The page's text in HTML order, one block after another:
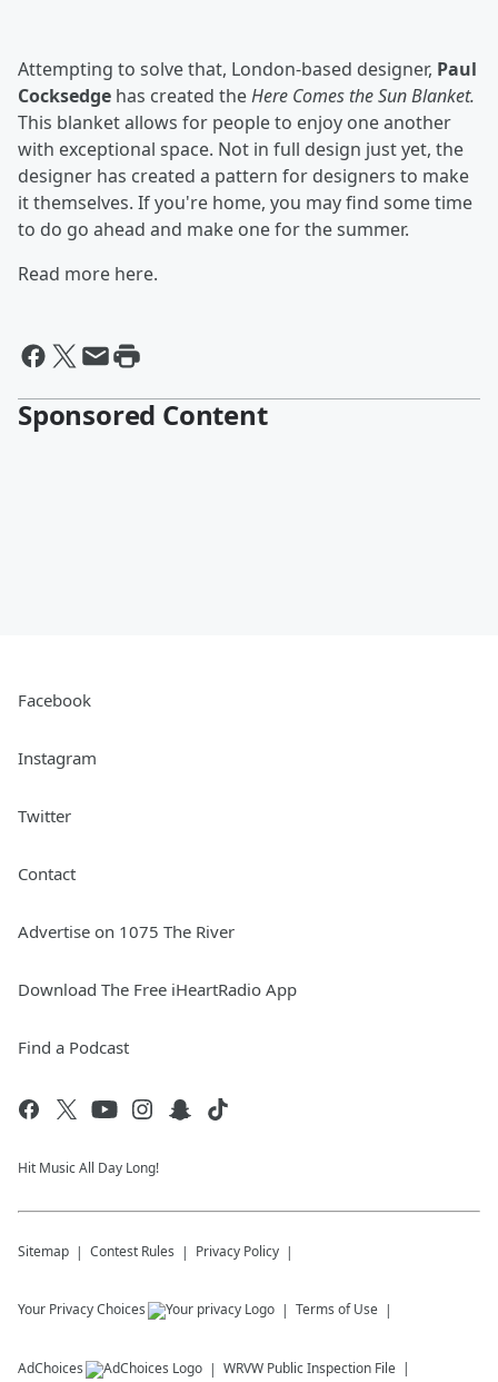
Attempting to solve that, London-based designer, Paul
Cocksedge has created theHere Comes the Sun Blanket.
This blanket allows for people to enjoy one another
with exceptional space. Not in full design just yet, the
designer has created a pattern for designers to make
it themselves. If you're home, you may find some time
to do go ahead and make one for the summer.
Read more here.
Sponsored Content
Facebook
Instagram
Twitter
Contact
Advertise on 1075 The River
Download The Free iHeartRadio App
Find a Podcast
Hit Music All Day Long!
Sitemap Contest Rules Privacy Policy
Your Privacy Choices Terms of Use
AdChoices WRVW Public Inspection File